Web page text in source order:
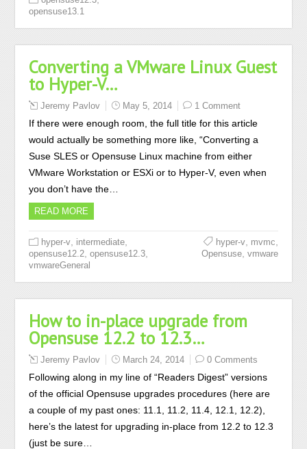
opensuse13.1
Converting a VMware Linux Guest
to Hyper-V…
Jeremy Pavlov May 5, 2014 1 Comment
If there were enough room, the full title for this article
would actually be something more like, “Converting a
Suse SLES or Opensuse Linux machine from either
VMware Workstation or ESXi or to Hyper-V, even when
you don’t have the…
READ MORE
hyper-v intermediate
opensuse12.2 ,opensuse12.3
vmwareGeneral
hyper-v, mvmc
Opensuse, vmware
How to in-place upgrade from
Opensuse 12.2 to 12.3…
Jeremy Pavlov March 24, 2014 0 Comments
Following along in my line of “Readers Digest” versions
of the official Opensuse upgrades procedures (here are
a couple of my past ones: 11.1, 11.2, 11.4, 12.1, 12.2),
here’s the latest for upgrading in-place from 12.2 to 12.3
(just be sure…